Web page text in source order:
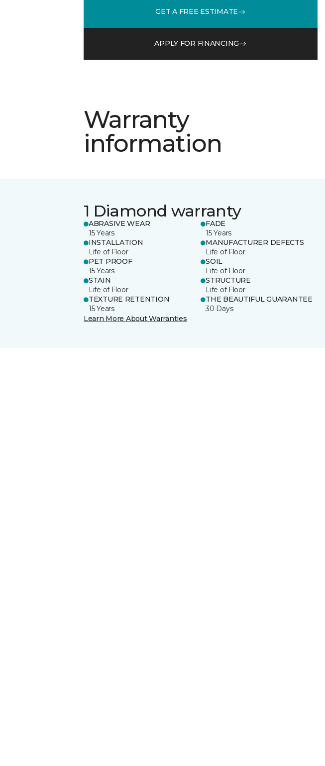
GET A FREE ESTIMATE
APPLY FOR FINANCING
Warranty
information
1 Diamond warranty
ABRASIVE WEAR
15 Years
FADE
15 Years
INSTALLATION
Life of Floor
MANUFACTURER DEFECTS
Life of Floor
PET PROOF
15 Years
SOIL
Life of Floor
STAIN
Life of Floor
STRUCTURE
Life of Floor
TEXTURE RETENTION
15 Years
THE BEAUTIFUL GUARANTEE
30 Days
Learn More About Warranties